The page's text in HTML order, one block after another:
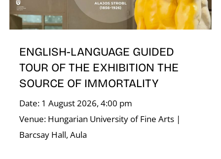
ENGLISH-LANGUAGE GUIDED
TOUR OF THE EXHIBITION THE
SOURCE OF IMMORTALITY
Date: 1 August 2026, 4:00 pm
Venue: Hungarian University of Fine Arts |
Barcsay Hall, Aula